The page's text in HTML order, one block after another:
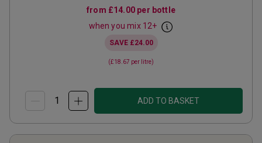
from £14.00 per bottle
when you mix 12+
SAVE £24.00
(£18.67 per litre)
ADD TO BASKET